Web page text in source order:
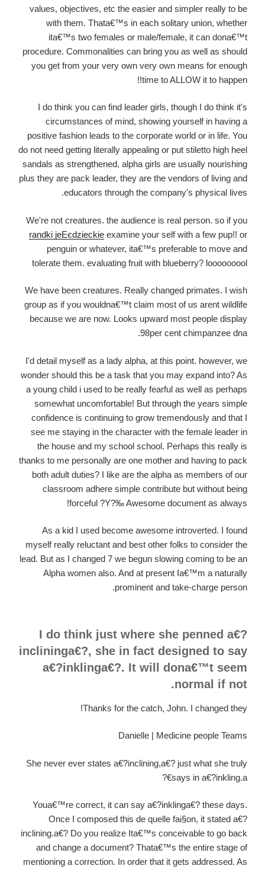
values, objectives, etc the easier and simpler really to be
with them. Thata€™s in each solitary union, whether
ita€™s two females or male/female, it can dona€™t
procedure. Commonalities can bring you as well as should
you get from your very own very own means for enough
time to ALLOW it to happen!!
I do think you can find leader girls, though I do think it's
circumstances of mind, showing yourself in having a
positive fashion leads to the corporate world or in life. You
do not need getting literally appealing or put stiletto high heel
sandals as strengthened, alpha girls are usually nourishing
plus they are pack leader, they are the vendors of living and
educators through the company's physical lives.
We're not creatures. the audience is real person. so if you
randki jeЕєdzieckie examine your self with a few pup!! or
penguin or whatever, ita€™s preferable to move and
tolerate them. evaluating fruit with blueberry? looooooool
We have been creatures. Really changed primates. I wish
group as if you wouldna€™t claim most of us arent wildlife
because we are now. Looks upward most people display
98per cent chimpanzee dna.
I'd detail myself as a lady alpha, at this point. however, we
wonder should this be a task that you may expand into? As
a young child i used to be really fearful as well as perhaps
somewhat uncomfortable! But through the years simple
confidence is continuing to grow tremendously and that I
see me staying in the character with the female leader in
the house and my school school. Perhaps this really is
thanks to me personally are one mother and having to pack
both adult duties? I like are the alpha as members of our
classroom adhere simple contribute but without being
forceful ?Y?‰ Awesome document as always!
As a kid I used become awesome introverted. I found
myself really reluctant and best other folks to consider the
lead. But as I changed 7 we begun slowing coming to be an
Alpha women also. And at present Ia€™m a naturally
prominent and take-charge person.
I do think just where she penned a€?
inclininga€?, she in fact designed to say
a€?inklinga€?. It will dona€™t seem
normal if not.
Thanks for the catch, John. I changed they!
Danielle | Medicine people Teams
She never ever states a€?inclining,a€? just what she truly
says in a€?inkling.a€?
Youa€™re correct, it can say a€?inklinga€? these days.
Once I composed this de quelle fai§on, it stated a€?
inclining.a€? Do you realize Ita€™s conceivable to go back
and change a document? Thata€™s the entire stage of
mentioning a correction. In order that it gets addressed. As